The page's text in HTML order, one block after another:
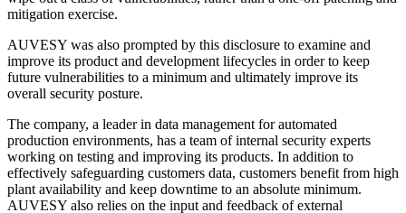
mitigation exercise.
AUVESY was also prompted by this disclosure to examine and
improve its product and development lifecycles in order to keep
future vulnerabilities to a minimum and ultimately improve its
overall security posture.
The company, a leader in data management for automated
production environments, has a team of internal security experts
working on testing and improving its products. In addition to
effectively safeguarding customers data, customers benefit from high
plant availability and keep downtime to an absolute minimum.
AUVESY also relies on the input and feedback of external